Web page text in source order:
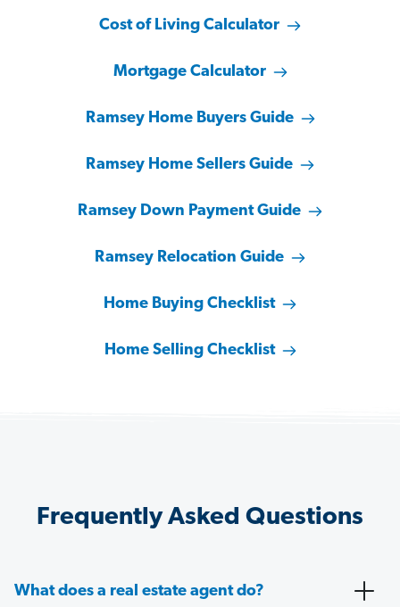
Cost of Living Calculator
Mortgage Calculator
Ramsey Home Buyers Guide
Ramsey Home Sellers Guide
Ramsey Down Payment Guide
Ramsey Relocation Guide
Home Buying Checklist
Home Selling Checklist
Frequently Asked Questions
What does a real estate agent do?